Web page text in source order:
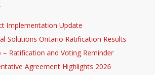
Implementation Update
Solutions Ontario Ratification Results
– Ratification and Voting Reminder
Agreement Highlights 2026